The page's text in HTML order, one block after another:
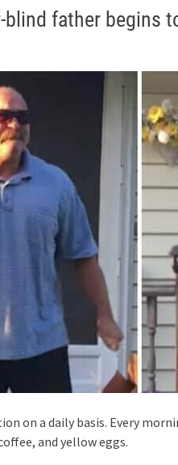
blind father begins
on a daily basis. Every
and yellow eggs.